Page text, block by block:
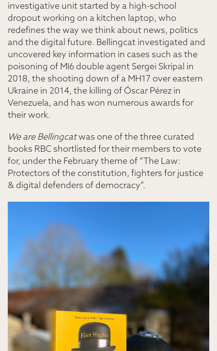
investigative unit started by a high-school
dropout working on a kitchen laptop, who
redefines the way we think about news, politics
and the digital future. Bellingcat investigated and
uncovered key information in cases such as the
poisoning of MI6 double agent Sergei Skripal in
2018, the shooting down of a MH17 over eastern
Ukraine in 2014, the killing of Óscar Pérez in
Venezuela, and has won numerous awards for
their work.
We are Bellingcatwas one of the three curated
books RBC shortlisted for their members to vote
for, under the February theme of “The Law:
Protectors of the constitution, fighters for justice
& digital defenders of democracy”.